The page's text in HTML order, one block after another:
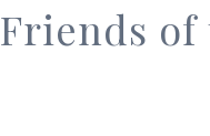
Friends of